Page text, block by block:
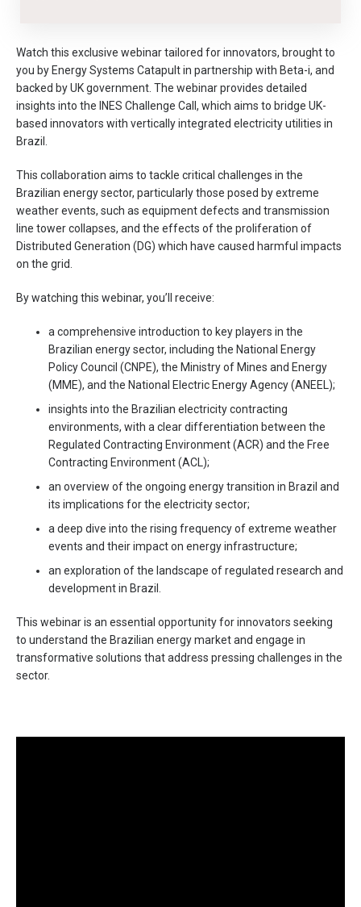
Watch this exclusive webinar tailored for innovators, brought to
you by Energy Systems Catapult in partnership with Beta-i, and
backed by UK government. The webinar provides detailed
insights into the INES Challenge Call, which aims to bridge UK-
based innovators with vertically integrated electricity utilities in
Brazil.
This collaboration aims to tackle critical challenges in the
Brazilian energy sector, particularly those posed by extreme
weather events, such as equipment defects and transmission
line tower collapses, and the effects of the proliferation of
Distributed Generation (DG) which have caused harmful impacts
on the grid.
By watching this webinar, you’ll receive:
a comprehensive introduction to key players in the
Brazilian energy sector, including the National Energy
Policy Council (CNPE), the Ministry of Mines and Energy
(MME), and the National Electric Energy Agency (ANEEL);
insights into the Brazilian electricity contracting
environments, with a clear differentiation between the
Regulated Contracting Environment (ACR) and the Free
Contracting Environment (ACL);
an overview of the ongoing energy transition in Brazil and
its implications for the electricity sector;
a deep dive into the rising frequency of extreme weather
events and their impact on energy infrastructure;
an exploration of the landscape of regulated research and
development in Brazil.
This webinar is an essential opportunity for innovators seeking
to understand the Brazilian energy market and engage in
transformative solutions that address pressing challenges in the
sector.